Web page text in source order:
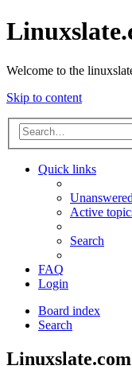
Welcome to the
Skip to content
Quick links
Active
Search
FAQ
Login
Board index
Search